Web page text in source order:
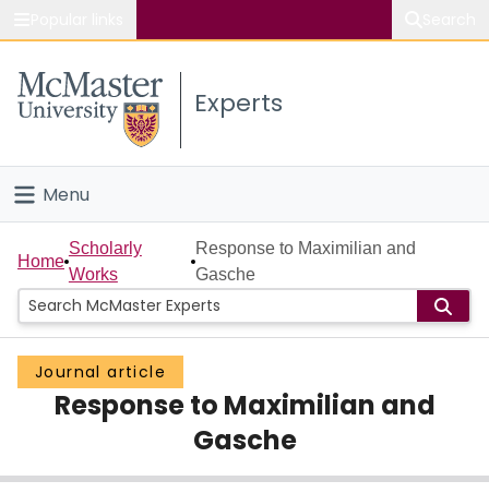
Study
Connect
Experts
Menu
Home
People
Groups
Scholarly Works
Home
Scholarly
Works
Response to Maximilian and
Gasche
Journal article
Response to Maximilian and
Gasche